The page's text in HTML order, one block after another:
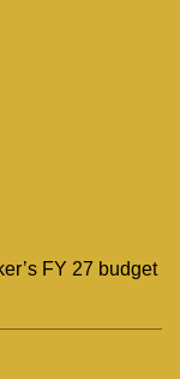
FY 27 budget